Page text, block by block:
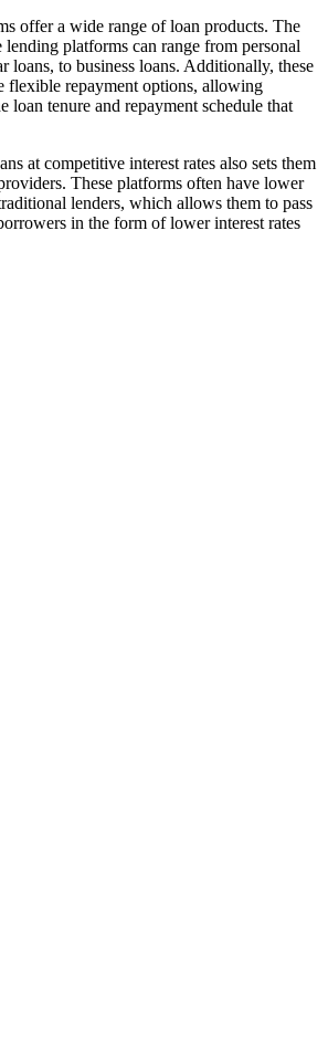
offer a wide range of loan products. The
platforms can range from personal
loans, to business loans. Additionally, these
flexible repayment options, allowing
loan tenure and repayment schedule that
at competitive interest rates also sets them
These platforms often have lower
lenders, which allows them to pass
in the form of lower interest rates